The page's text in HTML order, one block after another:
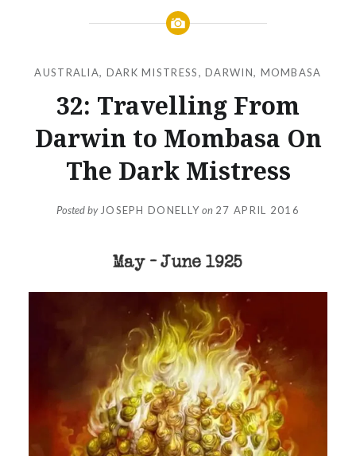
AUSTRALIA, DARK MISTRESS,DARWIN, MOMBASA
32: Travelling From
Darwin to Mombasa On
The Dark Mistress
Posted by JOSEPH DONELLYon 27 APRIL 2016